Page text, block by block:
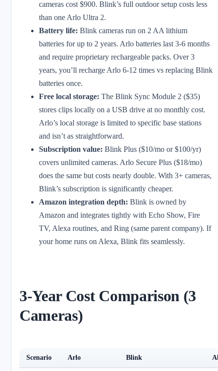
cameras cost $900. Blink’s full outdoor setup costs less
than one Arlo Ultra 2.
Battery life: Blink cameras run on 2 AA lithium
batteries for up to 2 years. Arlo batteries last 3-6 months
and require proprietary rechargeable packs. Over 3
years, you’ll recharge Arlo 6-12 times vs replacing Blink
batteries once.
Free local storage: The Blink Sync Module 2 ($35)
stores clips locally on a USB drive at no monthly cost.
Arlo’s local storage is limited to specific base stations
and isn’t as straightforward.
Subscription value: Blink Plus ($10/mo or $100/yr)
covers unlimited cameras. Arlo Secure Plus ($18/mo)
does the same but costs nearly double. With 3+ cameras,
Blink’s subscription is significantly cheaper.
Amazon integration depth: Blink is owned by
Amazon and integrates tightly with Echo Show, Fire
TV, Alexa routines, and Ring (same parent company). If
your home runs on Alexa, Blink fits seamlessly.
3-Year Cost Comparison (3
Cameras)
Scenario Arlo Blink